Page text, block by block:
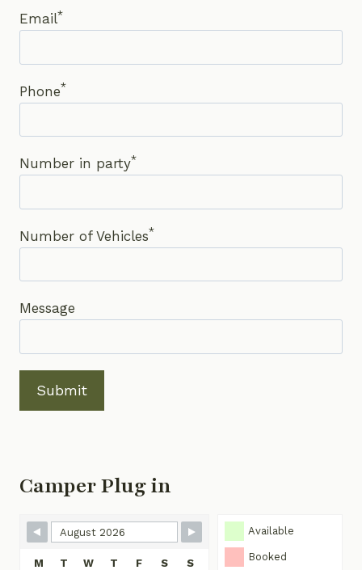
Email*
Phone*
Number in party*
Number of Vehicles*
Message
Submit
Skip Booking Form
Camper Plug in
Available
Booked
M T W T F S S